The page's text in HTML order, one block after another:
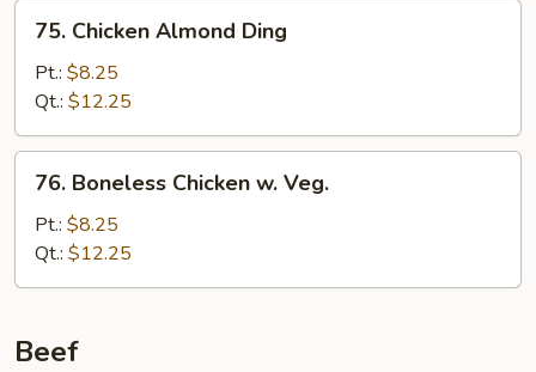
Chicken
Almond
Ding
75. Chicken Almond Ding
Pt.: $8.25
Qt.: $12.25
Boneless
Chicken
Veg.
76. Boneless Chicken w. Veg.
Pt.: $8.25
Qt.: $12.25
Beef